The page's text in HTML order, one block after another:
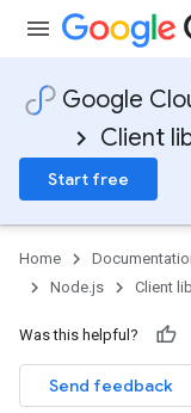
Google
Client
Start free
Home
Node.js
Client
Was this helpful?
Send feedback